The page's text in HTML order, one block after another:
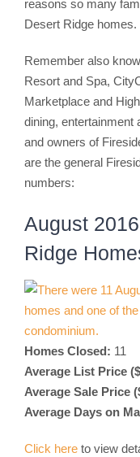
reasons so many
Desert Ridge homes.
Remember also
Resort and Spa,
Marketplace and
dining, entertainment
and owners of
are the general
numbers:
August
Ridge
Homes Closed: 11
Average List Price
Average Sale Price
Average Days on
Click here to view